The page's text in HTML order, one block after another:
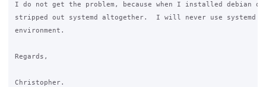
I do not get the problem, because when I installed debian
stripped out systemd altogether.  I will never use systemd
environment.
Regards,
Christopher.